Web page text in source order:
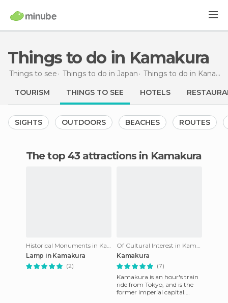
Things to do in Kamakura
Things to see Things to do in Japan Things to do in Kanagawa
TOURISM THINGS TO SEE HOTELS
SIGHTS OUTDOORS BEACHES ROUTES
The top 43 attractions in Kamakura
Historical Monuments in Kamakura
Lamp in Kamakura
(2)
Of Cultural Interest in Kamakura
Kamakura
(7)
Kamakura is an hour's train
ride from Tokyo, and is the
former imperial capital.